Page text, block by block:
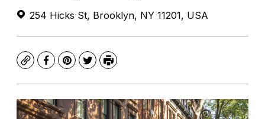
254 Hicks St, Brooklyn, NY 11201, USA
CopyFacebook
Pinterest
TwitterPrint